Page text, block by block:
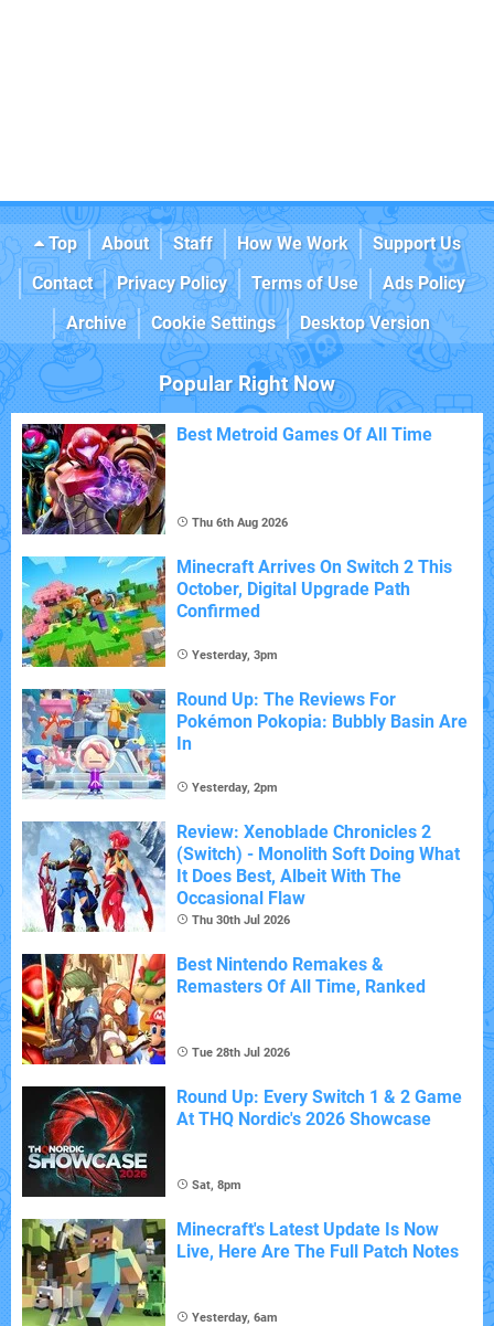
Top About Staff How We Work
Support Us
Contact
Privacy Policy Terms of Use
Ads Policy
Archive
Cookie Settings Desktop Version
Popular Right Now
Best Metroid Games Of All Time
Thu 6th Aug 2026
Minecraft Arrives On Switch 2 This
October, Digital Upgrade Path
Confirmed
Yesterday, 3pm
Round Up: The Reviews For
Pokémon Pokopia: Bubbly Basin Are
In
Yesterday, 2pm
Review: Xenoblade Chronicles 2
(Switch) - Monolith Soft Doing What
It Does Best, Albeit With The
Occasional Flaw
Thu 30th Jul 2026
Best Nintendo Remakes &
Remasters Of All Time, Ranked
Tue 28th Jul 2026
Round Up: Every Switch 1 & 2 Game
At THQ Nordic's 2026 Showcase
Sat, 8pm
Minecraft's Latest Update Is Now
Live, Here Are The Full Patch Notes
Yesterday, 6am